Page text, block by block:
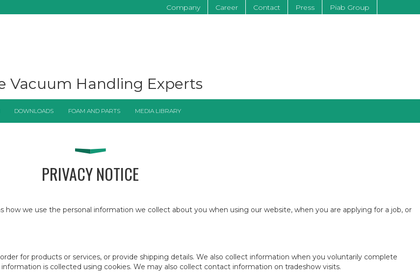
Company Career Contact Press Piab Group
Vacuum Handling Experts
DOWNLOADS FOAM AND PARTS MEDIA LIBRARY
PRIVACY NOTICE
how we use the personal information we collect about you when using our website, when you are applying for a job, or
for products or services, or provide shipping details. We also collect information when you voluntarily complete
is collected using cookies. We may also collect contact information on tradeshow visits.